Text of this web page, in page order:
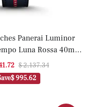
Panerai Luminor
Luna Rossa 40mm
replica)
$ 2,137.34
$ 995.62